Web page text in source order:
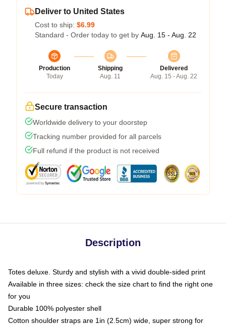
Deliver to United States
Cost to ship: $6.99
Standard - Order today to get by Aug. 15 - Aug. 22
Production
Today
Shipping
Aug. 11
Delivered
Aug. 15 - Aug. 22
Secure transaction
Worldwide delivery to your doorstep
Tracking number provided for all parcels
Full refund if the product is not received
Description
Totes deluxe. Sturdy and stylish with a vivid double-sided print
Available in three sizes: check the size chart to find the right one
for you
Durable 100% polyester shell
Cotton shoulder straps are 1in (2.5cm) wide, super strong for